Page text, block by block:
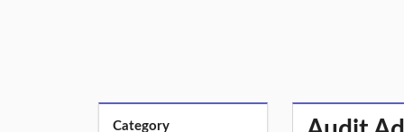
Category